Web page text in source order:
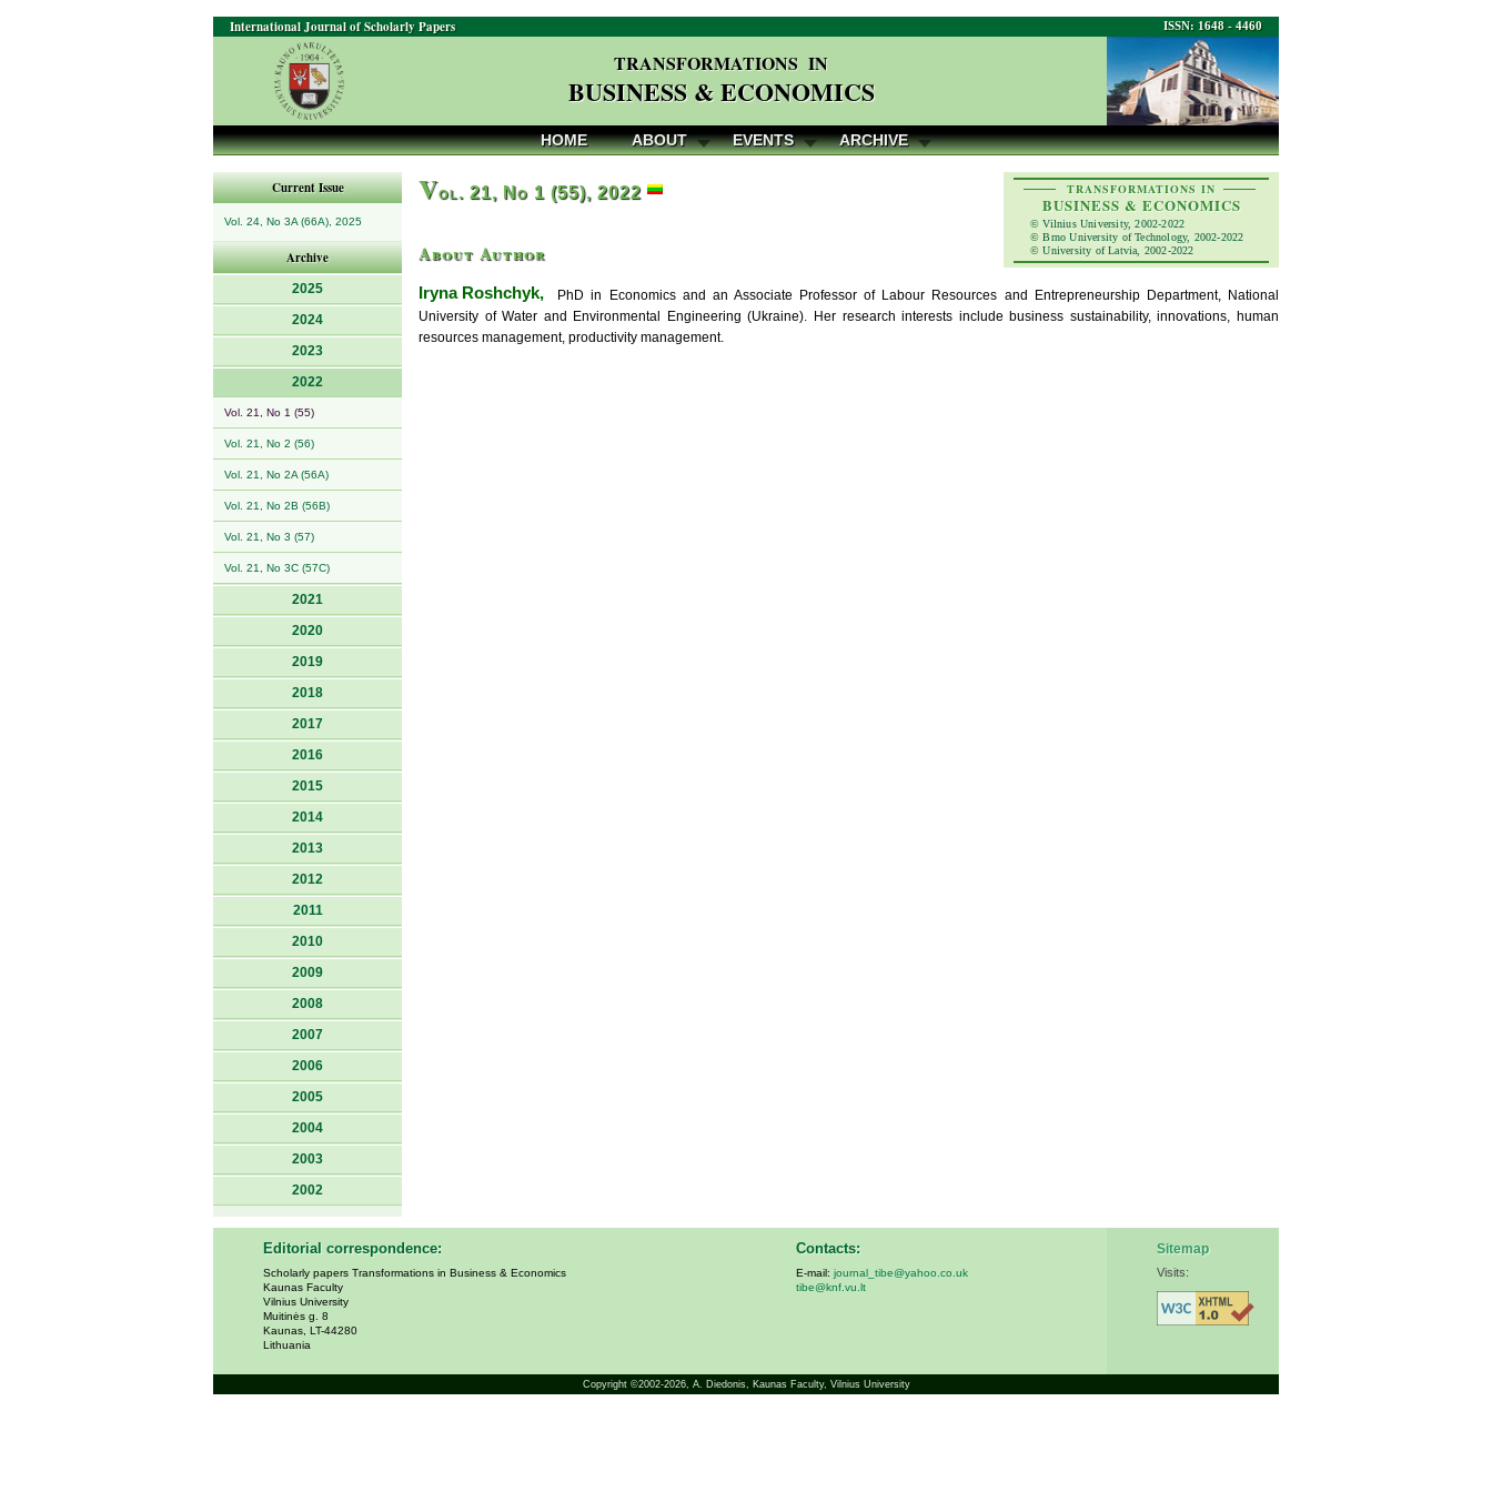
ISSN: 1648 - 4460
International Journal of Scholarly Papers
TRANSFORMATIONS IN
BUSINESS & ECONOMICS
HOME ABOUT EVENTS ARCHIVE
Current Issue
Vol. 24, No 3A (66A), 2025
Archive
2025
2024
2023
2022
Vol. 21, No 1 (55)
Vol. 21, No 2 (56)
Vol. 21, No 2A (56A)
Vol. 21, No 2B (56B)
Vol. 21, No 3 (57)
Vol. 21, No 3C (57C)
2021
2020
2019
2018
2017
2016
2015
2014
2013
2012
2011
2010
2009
2008
2007
2006
2005
2004
2003
2002
TRANSFORMATIONS IN
BUSINESS & ECONOMICS
© Vilnius University, 2002-2022
© Brno University of Technology, 2002-2022
© University of Latvia, 2002-2022
Vol. 21, No 1 (55), 2022
About Author
Iryna Roshchyk, PhD in Economics and an Associate Professor of Labour Resources and Entrepreneurship Department, National
University of Water and Environmental Engineering (Ukraine). Her research interests include business sustainability, innovations, human
resources management, productivity management.
Editorial correspondence:
Scholarly papers Transformations in Business & Economics
Kaunas Faculty
Vilnius University
Muitinės g. 8
Kaunas, LT-44280
Lithuania
Contacts:
E-mail: journal_tibe@yahoo.co.uk
tibe@knf.vu.lt
Sitemap
Visits:
Copyright ©2002-2026, A. Diedonis, Kaunas Faculty, Vilnius University